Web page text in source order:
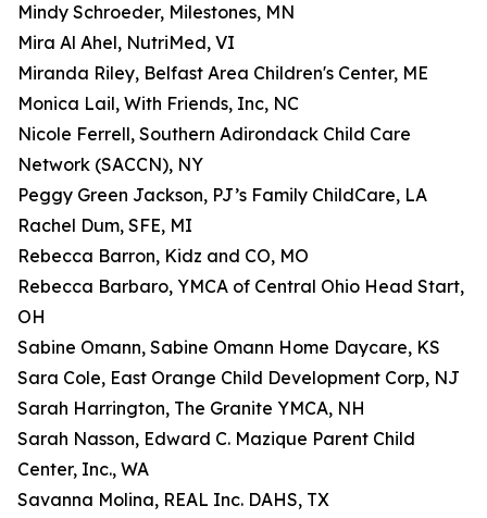
Mindy Schroeder, Milestones, MN
Mira Al Ahel, NutriMed, VI
Miranda Riley, Belfast Area Children's Center, ME
Monica Lail, With Friends, Inc, NC
Nicole Ferrell, Southern Adirondack Child Care
Network (SACCN), NY
Peggy Green Jackson, PJ’s Family ChildCare, LA
Rachel Dum, SFE, MI
Rebecca Barron, Kidz and CO, MO
Rebecca Barbaro, YMCA of Central Ohio Head Start,
OH
Sabine Omann, Sabine Omann Home Daycare, KS
Sara Cole, East Orange Child Development Corp, NJ
Sarah Harrington, The Granite YMCA, NH
Sarah Nasson, Edward C. Mazique Parent Child
Center, Inc., WA
Savanna Molina, REAL Inc. DAHS, TX